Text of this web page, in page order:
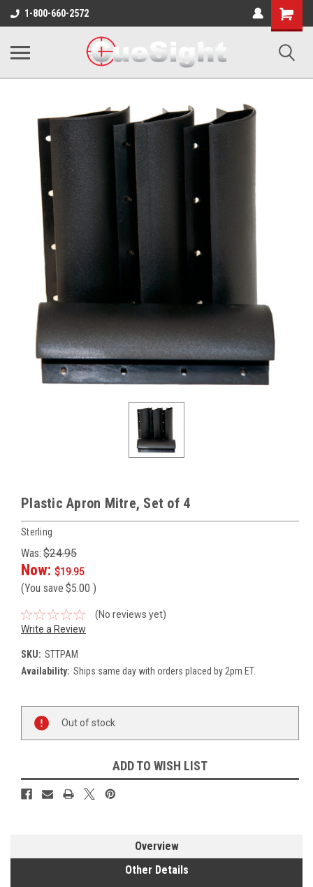
1-800-660-2572
Shopping
Cart
Plastic Apron Mitre, Set of 4
Sterling
Was: $24.95
Now: $19.95
(You save $5.00 )
(No reviews yet)
Write a Review
SKU: STTPAM
Availability: Ships same day with orders placed by 2pm ET.
Stock:
Out of stock
ADD TO WISH LIST
Overview
Other Details